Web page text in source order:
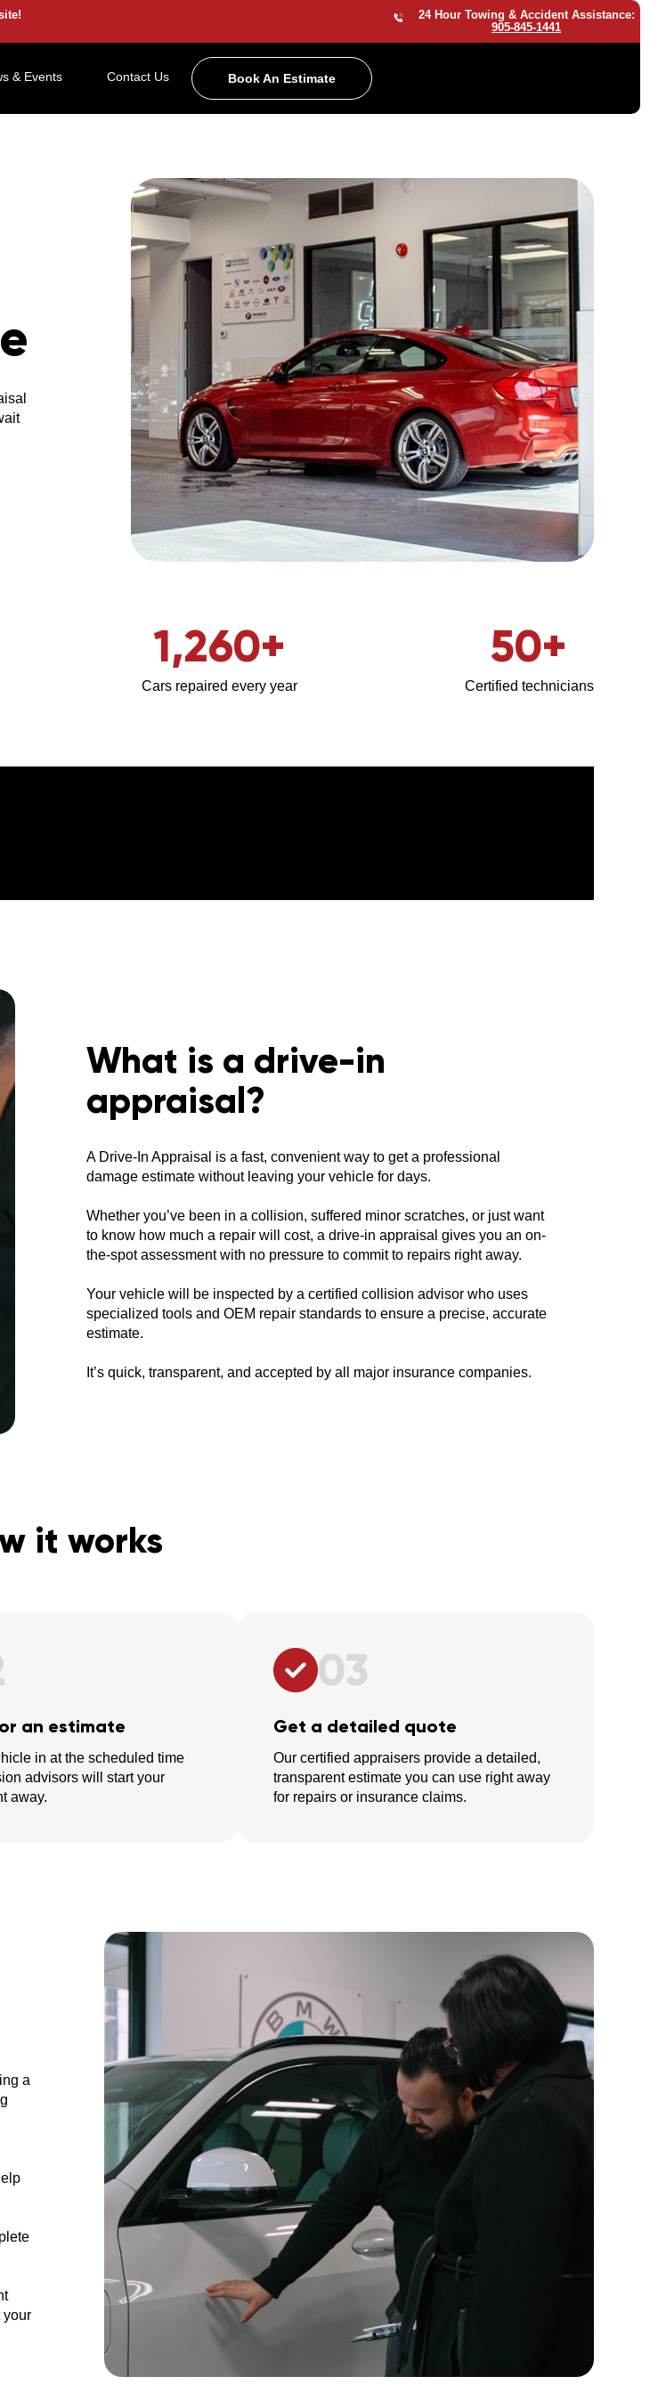
24 Hour Towing & Accident Assistance:
905-845-1441
& Events Contact Us Book An Estimate
Cars repaired every year
1,260+
Certified technicians
50+
What is a drive-in
appraisal?
A Drive-In Appraisal is a fast, convenient way to get a professional
damage estimate without leaving your vehicle for days.
Whether you’ve been in a collision, suffered minor scratches, or just want
to know how much a repair will cost, a drive-in appraisal gives you an on-
the-spot assessment with no pressure to commit to repairs right away.
Your vehicle will be inspected by a certified collision advisor who uses
specialized tools and OEM repair standards to ensure a precise, accurate
estimate.
It’s quick, transparent, and accepted by all major insurance companies.
it works
an estimate
in at the scheduled time
advisors will start your
away.
03
Get a detailed quote
Our certified appraisers provide a detailed,
transparent estimate you can use right away
for repairs or insurance claims.
a
your